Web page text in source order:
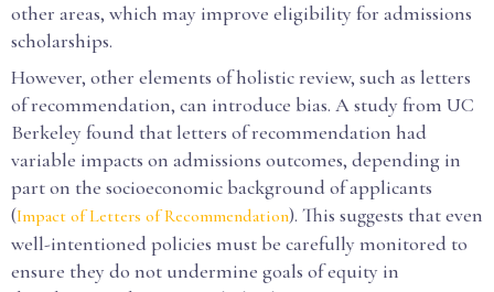
other areas, which may improve eligibility for admissions
scholarships.
However, other elements of holistic review, such as letters
of recommendation, can introduce bias. A study from UC
Berkeley found that letters of recommendation had
variable impacts on admissions outcomes, depending in
part on the socioeconomic background of applicants
(Impact of Letters of Recommendation). This suggests that even
well-intentioned policies must be carefully monitored to
ensure they do not undermine goals of equity in